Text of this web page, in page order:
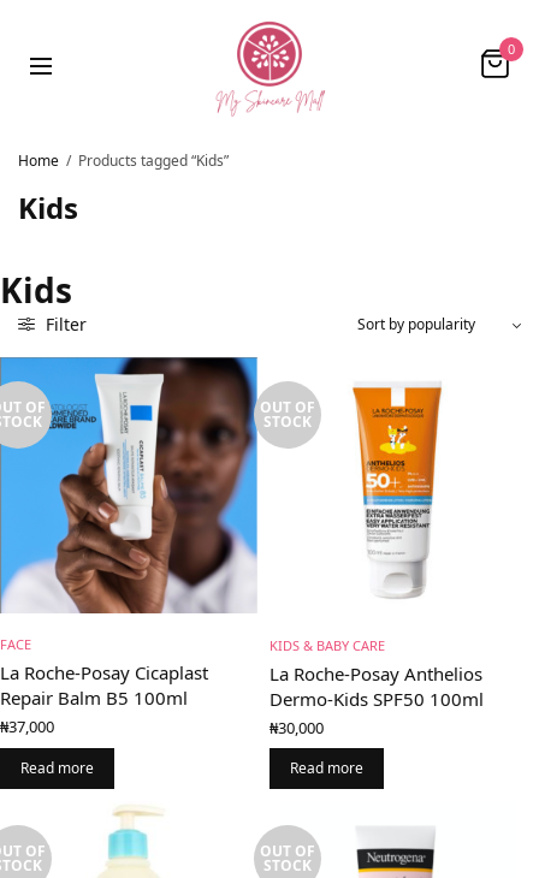
0
Home / Products tagged “Kids”
Kids
Kids
Filter
OF
FACE
La Roche-Posay Cicaplast
Repair Balm B5 100ml
₦37,000
Read more
OUT OF
STOCK
KIDS & BABY CARE
La Roche-Posay Anthelios
Dermo-Kids SPF50 100ml
₦30,000
Read more
OF OUT OF
STOCK